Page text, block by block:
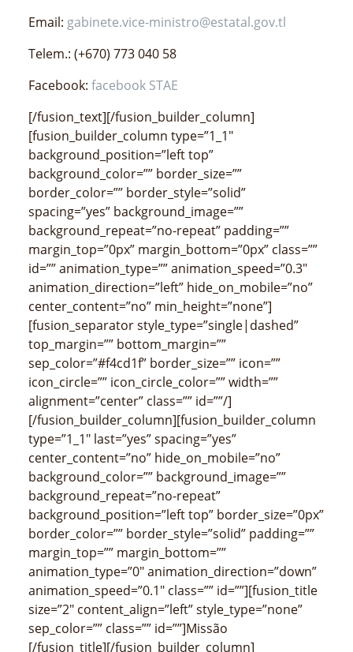
Email: gabinete.vice-ministro@estatal.gov.tl
Telem.: (+670) 773 040 58
Facebook: facebook STAE
[/fusion_text][/fusion_builder_column]
[fusion_builder_column type=”1_1″
background_position=”left top”
background_color=”” border_size=””
border_color=”” border_style=”solid”
spacing=”yes” background_image=””
background_repeat=”no-repeat” padding=””
margin_top=”0px” margin_bottom=”0px” class=””
id=”” animation_type=”” animation_speed=”0.3″
animation_direction=”left” hide_on_mobile=”no”
center_content=”no” min_height=”none”]
[fusion_separator style_type=”single|dashed”
top_margin=”” bottom_margin=””
sep_color=”#f4cd1f” border_size=”” icon=””
icon_circle=”” icon_circle_color=”” width=””
alignment=”center” class=”” id=””/]
[/fusion_builder_column][fusion_builder_column
type=”1_1″ last=”yes” spacing=”yes”
center_content=”no” hide_on_mobile=”no”
background_color=”” background_image=””
background_repeat=”no-repeat”
background_position=”left top” border_size=”0px”
border_color=”” border_style=”solid” padding=””
margin_top=”” margin_bottom=””
animation_type=”0″ animation_direction=”down”
animation_speed=”0.1″ class=”” id=””][fusion_title
size=”2″ content_align=”left” style_type=”none”
sep_color=”” class=”” id=””]Missão
[/fusion_title][/fusion_builder_column]